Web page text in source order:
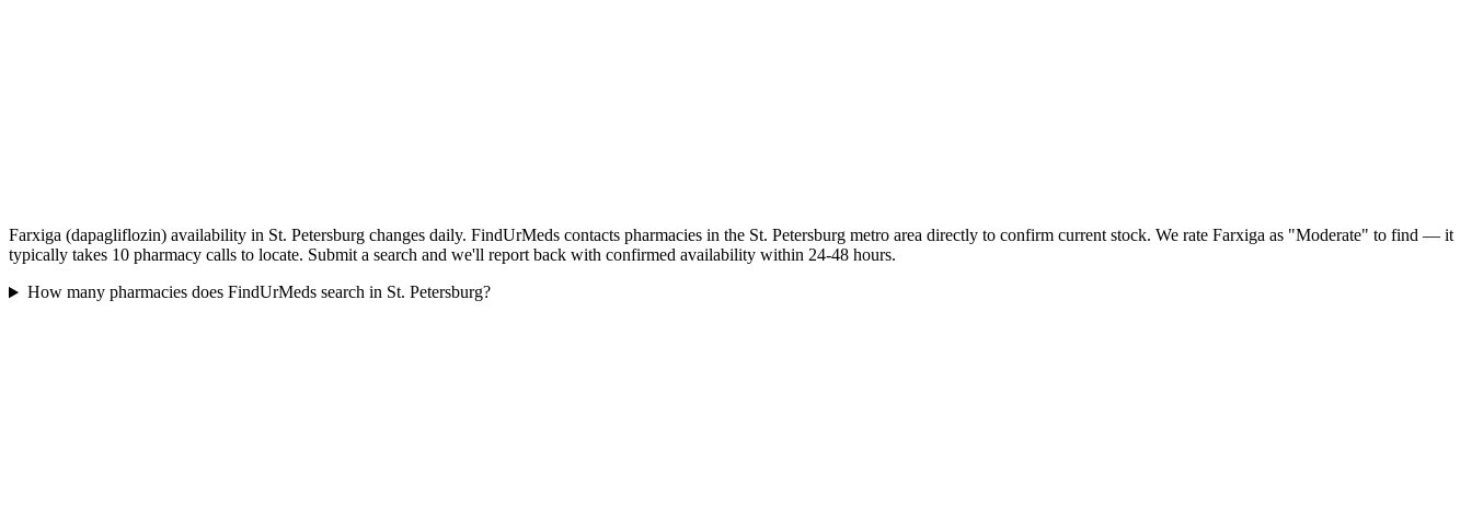
Farxiga (dapagliflozin) availability in St. Petersburg changes daily. FindUrMeds contacts pharmacies in the St. Petersburg metro area directly to confirm current stock. We rate Farxiga as "Moderate" to find — it
typically takes 10 pharmacy calls to locate. Submit a search and we'll report back with confirmed availability within 24-48 hours.
How many pharmacies does FindUrMeds search in St. Petersburg?